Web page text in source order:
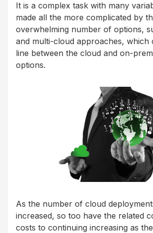
It is a complex task with many
made all the more complicated by
overwhelming number of options,
and multi-cloud approaches, which
line between the cloud and on-
options.
As the number of cloud
increased, so too have the related
costs to continuing increasing as